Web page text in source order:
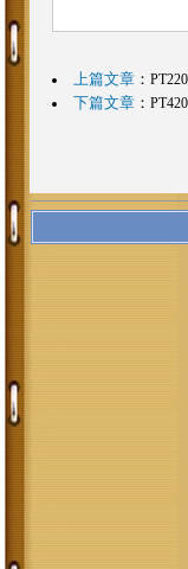
上篇文章：
下篇文章：